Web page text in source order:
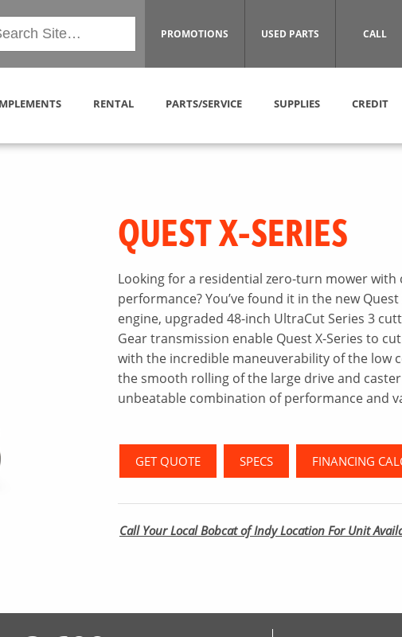
PROMOTIONS USED PARTS CALL
RENTAL PARTS/SERVICE SUPPLIES CREDIT
QUEST X-SERIES
Looking for a residential zero-turn mower
performance? You’ve found it in the new
engine, upgraded 48-inch UltraCut Series 3
Gear transmission enable Quest X-Series to
with the incredible maneuverability of the low
the smooth rolling of the large drive and
unbeatable combination of performance and
GET QUOTE SPECS FINANCING
Call Your Local Bobcat of Indy Location For Unit